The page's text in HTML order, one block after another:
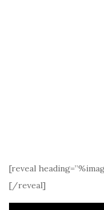
[reveal
[/reveal]